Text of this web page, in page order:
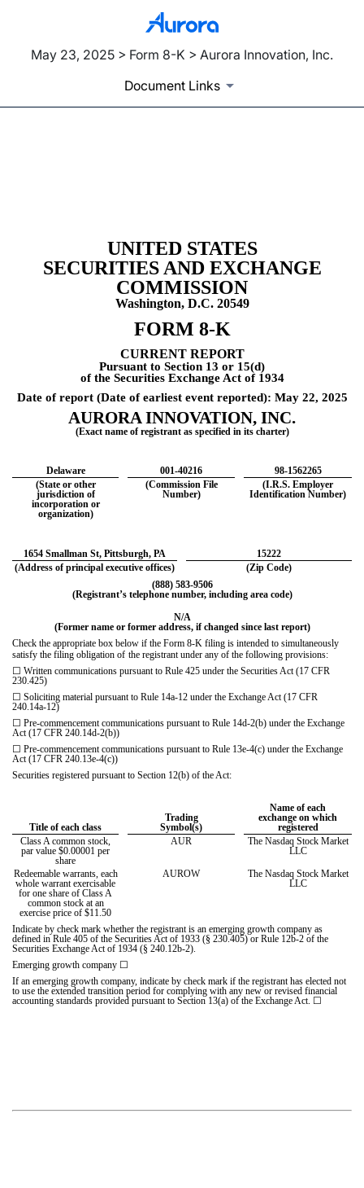
May 23, 2025 > Form 8-K > Aurora Innovation, Inc.
Document Links
UNITED STATES
SECURITIES AND EXCHANGE
COMMISSION
Washington, D.C. 20549
FORM 8-K
CURRENT REPORT
Pursuant to Section 13 or 15(d)
of the Securities Exchange Act of 1934
Date of report (Date of earliest event reported): May 22, 2025
AURORA INNOVATION, INC.
(Exact name of registrant as specified in its charter)
Delaware 001-40216
98-1562265
(State or other
jurisdiction of
incorporation or
organization)
(Commission File
Number)
(I.R.S. Employer
Identification Number)
1654 Smallman St, Pittsburgh, PA
15222
(Address of principal executive offices)
(Zip Code)
(888) 583-9506
(Registrant’s telephone number, including area code)
N/A
(Former name or former address, if changed since last report)
Check the appropriate box below if the Form 8-K filing is intended to simultaneously
satisfy the filing obligation of the registrant under any of the following provisions:
☐ Written communications pursuant to Rule 425 under the Securities Act (17 CFR
230.425)
☐ Soliciting material pursuant to Rule 14a-12 under the Exchange Act (17 CFR
240.14a-12)
☐ Pre-commencement communications pursuant to Rule 14d-2(b) under the Exchange
Act (17 CFR 240.14d-2(b))
☐ Pre-commencement communications pursuant to Rule 13e-4(c) under the Exchange
Act (17 CFR 240.13e-4(c))
Securities registered pursuant to Section 12(b) of the Act:
Title of each class
Trading
Symbol(s)
Name of each
exchange on which
registered
Class A common stock,
par value $0.00001 per
share
AUR
The Nasdaq Stock Market
LLC
Redeemable warrants, each
whole warrant exercisable
for one share of Class A
common stock at an
exercise price of $11.50
AUROW
The Nasdaq Stock Market
LLC
Indicate by check mark whether the registrant is an emerging growth company as
defined in Rule 405 of the Securities Act of 1933 (§ 230.405) or Rule 12b-2 of the
Securities Exchange Act of 1934 (§ 240.12b-2).
Emerging growth company ☐
If an emerging growth company, indicate by check mark if the registrant has elected not
to use the extended transition period for complying with any new or revised financial
accounting standards provided pursuant to Section 13(a) of the Exchange Act. ☐